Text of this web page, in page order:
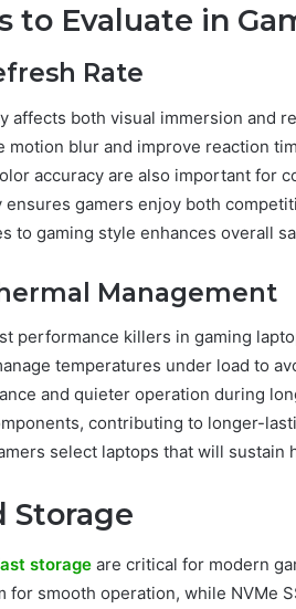
to Evaluate in
Rate
affects both visual immersion and
motion blur and improve reaction
accuracy are also important for
gamers enjoy both
to gaming style enhances overall
Management
performance killers in gaming
temperatures under load to
and quieter operation during
contributing to longer-
select laptops that will sustain
Storage
storage are critical for modern
for smooth operation, while NVMe